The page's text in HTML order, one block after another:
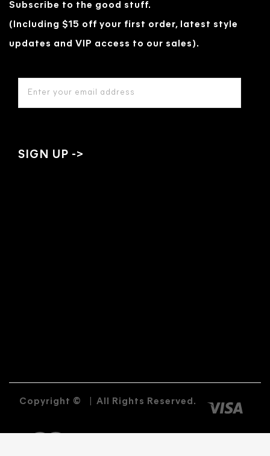
Subscribe to the good stuff.
(Including $15 off your first order, latest style
updates and VIP access to our sales).
Copyright © All Rights Reserved.